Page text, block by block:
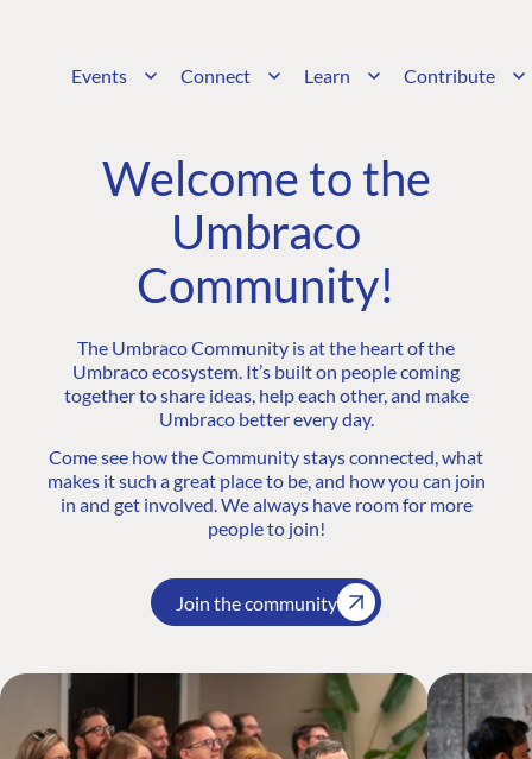
Events Connect Learn Contribute
Welcome to the
Umbraco
Community!
The Umbraco Community is at the heart of the
Umbraco ecosystem. It’s built on people coming
together to share ideas, help each other, and make
Umbraco better every day.
Come see how the Community stays connected, what
makes it such a great place to be, and how you can join
in and get involved. We always have room for more
people to join!
Join the community